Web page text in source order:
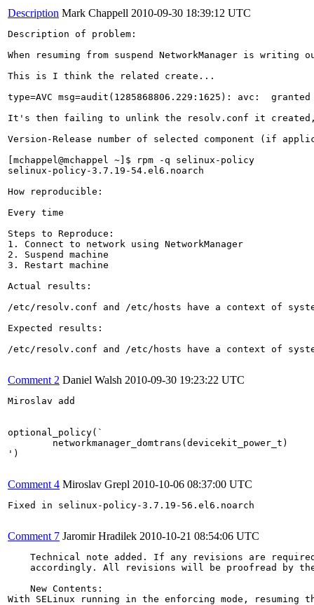
Description Mark Chappell 2010-09-30 18:39:12 UTC
Description of problem:
When resuming from suspend NetworkManager is
This is I think the related create...
type=AVC msg=audit(1285868806.229:1625): avc:
It's then failing to unlink the resolv.conf it created,
Version-Release number of selected component (if
[mchappel@mchappel ~]$ rpm -q selinux-policy
selinux-policy-3.7.19-54.el6.noarch
How reproducible:
Every time
Steps to Reproduce:
1. Connect to network using NetworkManager
2. Suspend machine
3. Restart machine
Actual results:
/etc/resolv.conf and /etc/hosts have a context of
Expected results:
/etc/resolv.conf and /etc/hosts have a context of
Comment 2 Daniel Walsh 2010-09-30 19:23:22 UTC
Miroslav add
optional_policy(`
')
Comment 4 Miroslav Grepl 2010-10-06 08:37:00 UTC
Fixed in selinux-policy-3.7.19-56.el6.noarch
Comment 7 Jaromir Hradilek 2010-10-21 08:54:06 UTC
Technical note added. If any revisions are
accordingly. All revisions will be proofread by
    New Contents:
With SELinux running in the enforcing mode, resuming